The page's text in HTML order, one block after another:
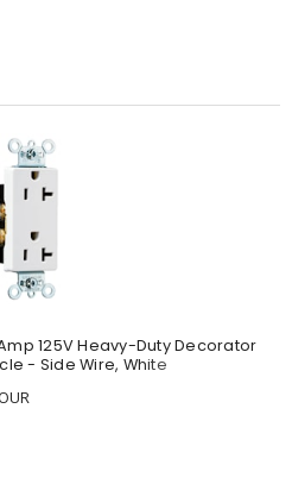
125V Heavy-Duty Decorator
- Side Wire, White